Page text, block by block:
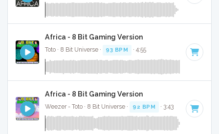
Africa - 8 Bit Gaming Version
Toto · 8 Bit Universe · 93 BPM · 4:55
Africa - 8 Bit Gaming Version
Weezer - Toto · 8 Bit Universe · 92 BPM · 3:43